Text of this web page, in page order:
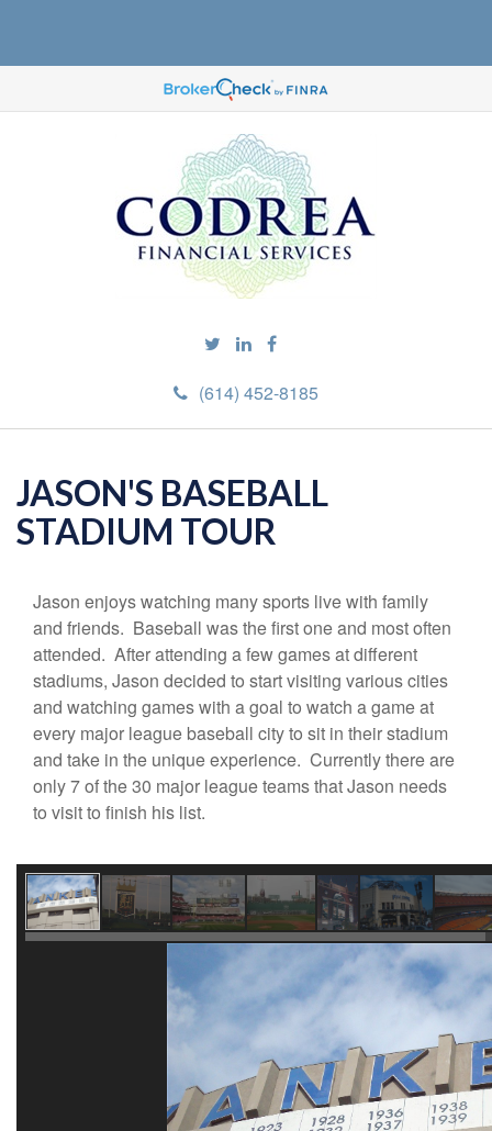
(614) 452-8185
JASON'S BASEBALL
STADIUM TOUR
Jason enjoys watching many sports live with family
and friends. Baseball was the first one and most often
attended. After attending a few games at different
stadiums, Jason decided to start visiting various cities
and watching games with a goal to watch a game at
every major league baseball city to sit in their stadium
and take in the unique experience. Currently there are
only 7 of the 30 major league teams that Jason needs
to visit to finish his list.